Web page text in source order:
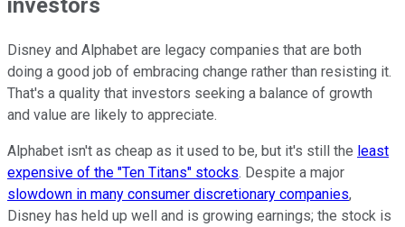
investors
Disney and Alphabet are legacy companies that are both
doing a good job of embracing change rather than resisting it.
That's a quality that investors seeking a balance of growth
and value are likely to appreciate.
Alphabet isn't as cheap as it used to be, but it's still the least
expensive of the "Ten Titans" stocks. Despite a major
slowdown in many consumer discretionary companies,
Disney has held up well and is growing earnings; the stock is